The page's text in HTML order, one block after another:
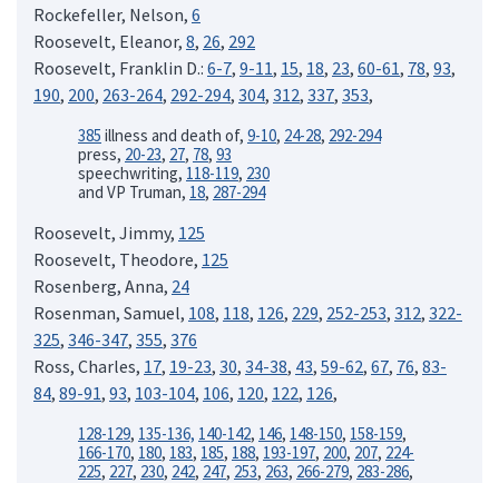
Rockefeller, Nelson, 6
Roosevelt, Eleanor, 8, 26, 292
Roosevelt, Franklin D.: 6-7, 9-11, 15, 18, 23, 60-61, 78, 93,
190, 200, 263-264, 292-294, 304, 312, 337, 353,
385 illness and death of, 9-10, 24-28, 292-294
press, 20-23, 27, 78, 93
speechwriting, 118-119, 230
and VP Truman, 18, 287-294
Roosevelt, Jimmy, 125
Roosevelt, Theodore, 125
Rosenberg, Anna, 24
Rosenman, Samuel, 108, 118, 126, 229, 252-253, 312, 322-
325, 346-347, 355, 376
Ross, Charles, 17, 19-23, 30, 34-38, 43, 59-62, 67, 76, 83-
84, 89-91, 93, 103-104, 106, 120, 122, 126,
128-129, 135-136, 140-142, 146, 148-150, 158-159,
166-170, 180, 183, 185, 188, 193-197, 200, 207, 224-
225, 227, 230, 242, 247, 253, 263, 266-279, 283-286,